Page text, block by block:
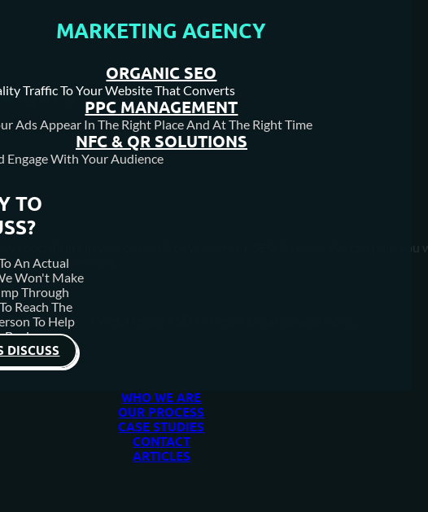
MARKETING AGENCY
ORGANIC SEO
Traffic To Your Website That Converts
PPC MANAGEMENT
Ads Appear In The Right Place And At The Right Time
NFC & QR SOLUTIONS
Engage With Your Audience
TO
An Actual
Won't Make
Through
Reach The
To Help
Business.
DISCUSS
WHO WE ARE
OUR PROCESS
CASE STUDIES
CONTACT
ARTICLES
specialising in web design & development, SEO & more. We can help you
conversions.